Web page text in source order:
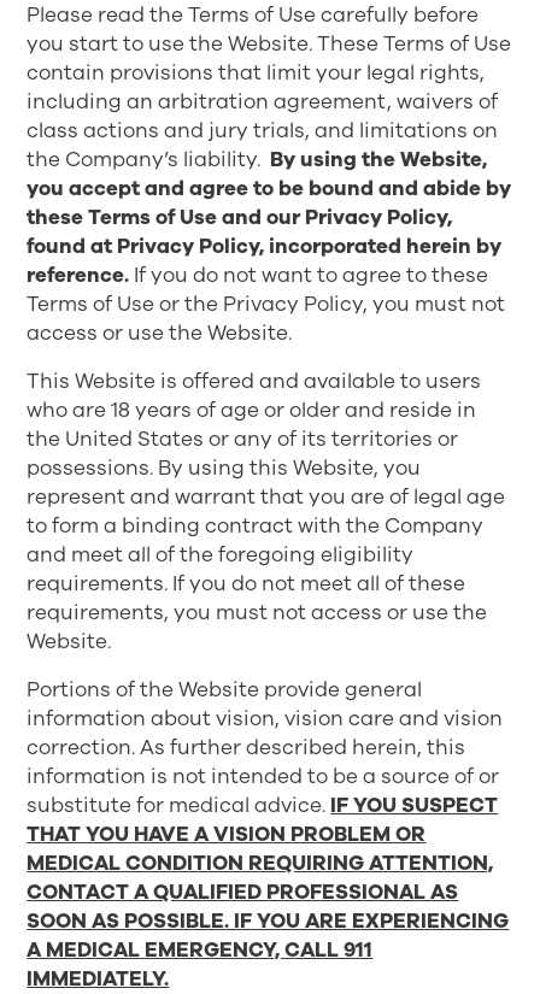
Please read the Terms of Use carefully before
you start to use the Website. These Terms of Use
contain provisions that limit your legal rights,
including an arbitration agreement, waivers of
class actions and jury trials, and limitations on
the Company’s liability. By using the Website,
you accept and agree to be bound and abide by
these Terms of Use and our Privacy Policy,
found at Privacy Policy, incorporated herein by
reference. If you do not want to agree to these
Terms of Use or the Privacy Policy, you must not
access or use the Website.
This Website is offered and available to users
who are 18 years of age or older and reside in
the United States or any of its territories or
possessions. By using this Website, you
represent and warrant that you are of legal age
to form a binding contract with the Company
and meet all of the foregoing eligibility
requirements. If you do not meet all of these
requirements, you must not access or use the
Website.
Portions of the Website provide general
information about vision, vision care and vision
correction. As further described herein, this
information is not intended to be a source of or
substitute for medical advice. IF YOU SUSPECT
THAT YOU HAVE A VISION PROBLEM OR
MEDICAL CONDITION REQUIRING ATTENTION,
CONTACT A QUALIFIED PROFESSIONAL AS
SOON AS POSSIBLE. IF YOU ARE EXPERIENCING
A MEDICAL EMERGENCY, CALL 911
IMMEDIATELY.